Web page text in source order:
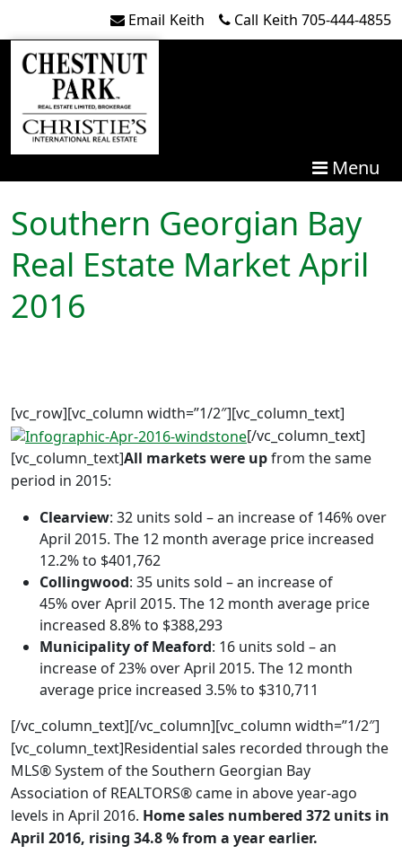
Email Keith Call Keith 705-444-4855
Menu
Southern Georgian Bay
Real Estate Market April
2016
[vc_row][vc_column width=”1/2″][vc_column_text]
[/vc_column_text]
[vc_column_text]All markets were upfrom the same
period in 2015:
Clearview: 32 units sold – an increase of 146% over
April 2015. The 12 month average price increased
12.2% to $401,762
Collingwood: 35 units sold – an increase of
45% over April 2015. The 12 month average price
increased 8.8% to $388,293
Municipality of Meaford: 16 units sold – an
increase of 23% over April 2015. The 12 month
average price increased 3.5% to $310,711
[/vc_column_text][/vc_column][vc_column width=”1/2″]
[vc_column_text]Residential sales recorded through the
MLS® System of the Southern Georgian Bay
Association of REALTORS® came in above year-ago
levels in April 2016. Home sales numbered 372 units in
April 2016, rising 34.8 % from a year earlier.